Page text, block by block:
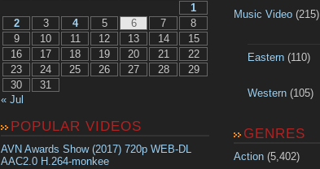
1
2
3 4 5 6 7
8
9
10 11 12 13 14
15
16
17 18 19 20 21
22
23
24 25 26 27 28
29
30
31
« Jul
POPULAR VIDEOS
AVN Awards Show (2017) 720p WEB-DL
AAC2.0 H.264-monkee
Music Video (215)
Eastern(110)
Western(105)
GENRES
Action (5,402)